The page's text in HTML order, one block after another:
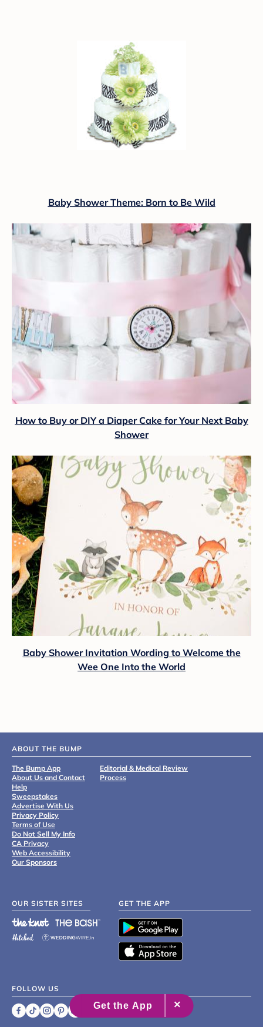
Baby Shower Theme: Born to Be Wild
How to Buy or DIY a Diaper Cake for Your Next Baby
Shower
Baby Shower Invitation Wording to Welcome the
Wee One Into the World
ABOUT THE BUMP
The Bump App
About Us and Contact
Help
Sweepstakes
Advertise With Us
Privacy Policy
Terms of Use
Do Not Sell My Info
CA Privacy
Web Accessibility
Our Sponsors
Editorial & Medical Review
Process
OUR SISTER SITES GET THE APP
FOLLOW US